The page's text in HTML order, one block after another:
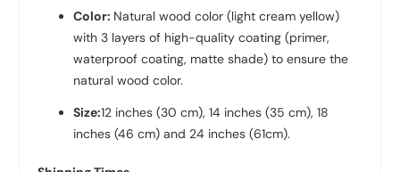
Color: Natural wood color (light cream yellow)
with 3 layers of high-quality coating (primer,
waterproof coating, matte shade) to ensure the
natural wood color.
Size:12 inches (30 cm), 14 inches (35 cm), 18
inches (46 cm) and 24 inches (61cm).